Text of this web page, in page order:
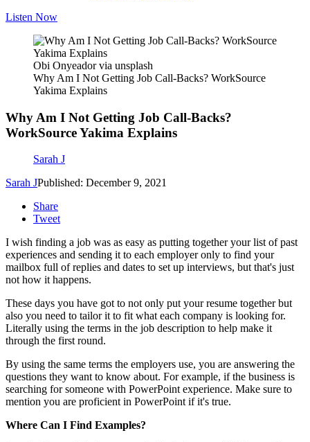
Listen Now
Obi Onyeador via unsplash
Why Am I Not Getting Job Call-Backs? WorkSource
Yakima Explains
Why Am I Not Getting Job Call-Backs?
WorkSource Yakima Explains
Sarah J
Sarah JPublished: December 9, 2021
Share
Tweet
I wish finding a job was as easy as putting together your list of past
experiences and sending it to each employer only to find your
mailbox full of replies and dates to set up interviews, but that's just
not how it happens.
These days you have got to not only put your resume together but
also you need to tailor it to fit what each company is looking for.
Literally using the terms in the job description to help make it
through the first round.
By using the same terms the employers use, you are answering the
questions they want to know about. For example, if the business is
searching for someone with PowerPoint experience. Make sure to
mention you are proficient in PowerPoint if it's true.
Where Can I Find Examples?